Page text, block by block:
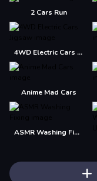
2 Cars Run
4WD Electric Cars Jigsaw
Anime Mad Cars
ASMR Washing Fixing